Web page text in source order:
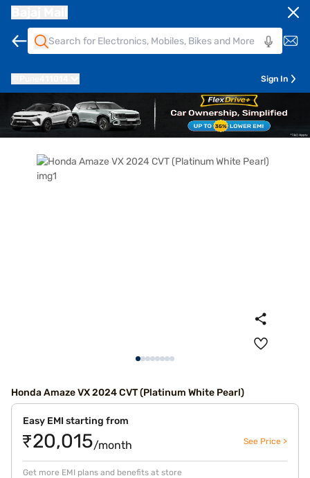
Sign In
Honda Amaze VX 2024 CVT (Platinum White Pearl)
Easy EMI starting from
₹20,015/month See Price >
Get more EMI plans and benefits at store